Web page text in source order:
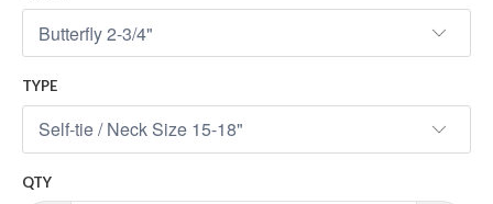
TYPE
QTY